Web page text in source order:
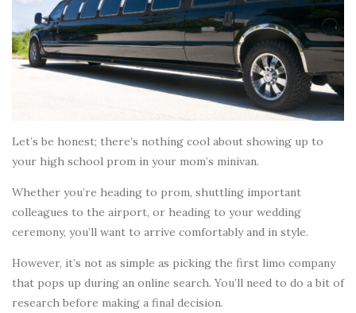
Let’s be honest; there’s nothing cool about showing up to
your high school prom in your mom’s minivan.
Whether you’re heading to prom, shuttling important
colleagues to the airport, or heading to your wedding
ceremony, you’ll want to arrive comfortably and in style.
However, it’s not as simple as picking the first limo company
that pops up during an online search. You’ll need to do a bit of
research before making a final decision.